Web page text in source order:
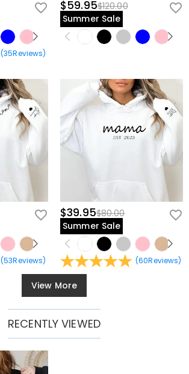
(35Reviews)
$59.95$120.00
Summer Sale
(53Reviews)
$39.95$80.00
Summer Sale
(60Reviews)
View More
RECENTLY VIEWED